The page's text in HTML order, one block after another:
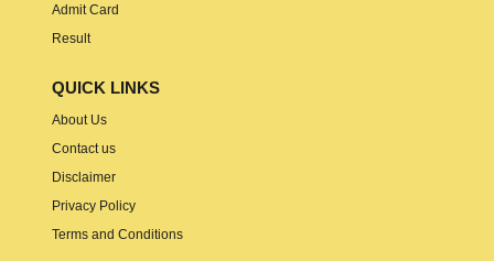
Admit Card
Result
QUICK LINKS
About Us
Contact us
Disclaimer
Privacy Policy
Terms and Conditions